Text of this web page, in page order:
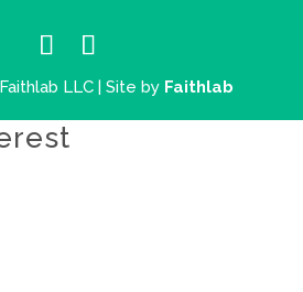
LLC | Site by Faithlab